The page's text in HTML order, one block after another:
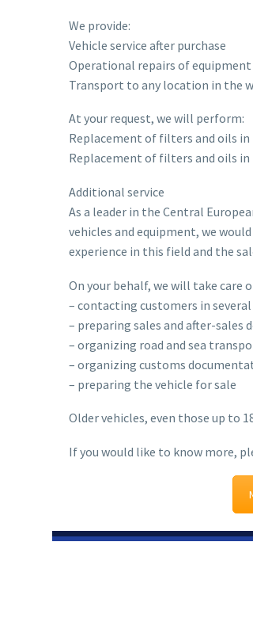
We provide:
Vehicle service after purchase
Operational repairs of equipment
Transport to any location in the
At your request, we will perform:
Replacement of filters and oils in
Replacement of filters and oils in
Additional service
As a leader in the Central
vehicles and equipment, we
experience in this field and the
On your behalf, we will take care
– contacting customers in
– preparing sales and after-sales
– organizing road and sea
– organizing customs
– preparing the vehicle for sale
Older vehicles, even those up to
If you would like to know more,